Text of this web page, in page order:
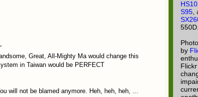
Great, All-Mighty Ma would change this
in Taiwan would be PERFECT
will not be blamed anymore. Heh, heh, heh, ...
HS10
S95 ,
550D.
by